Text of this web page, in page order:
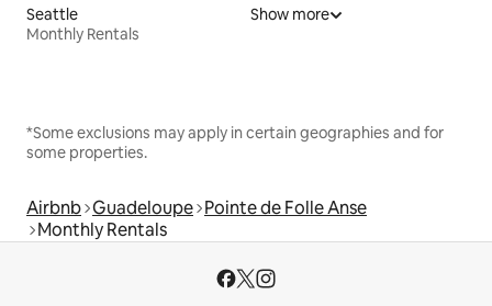
Seattle
Monthly Rentals
Show more
*Some exclusions may apply in certain geographies and for
some properties.
Airbnb Guadeloupe Pointe de Folle Anse
Monthly Rentals